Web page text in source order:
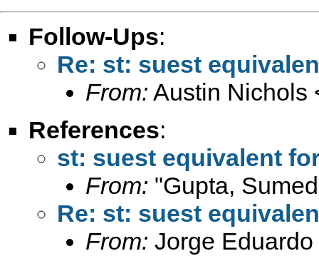
Follow-Ups:
Re: st: suest
From: Austin Nichols
References:
st: suest equivalent
From: "Gupta,
Re: st: suest
From: Jorge